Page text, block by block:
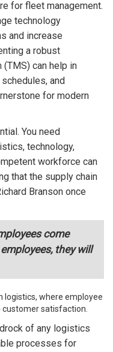
for fleet management.
technology
and increase
a robust
can help in
and
for modern
You need
technology,
workforce can
that the supply chain
Branson once
come
they will
where employee
satisfaction.
of any logistics
processes for